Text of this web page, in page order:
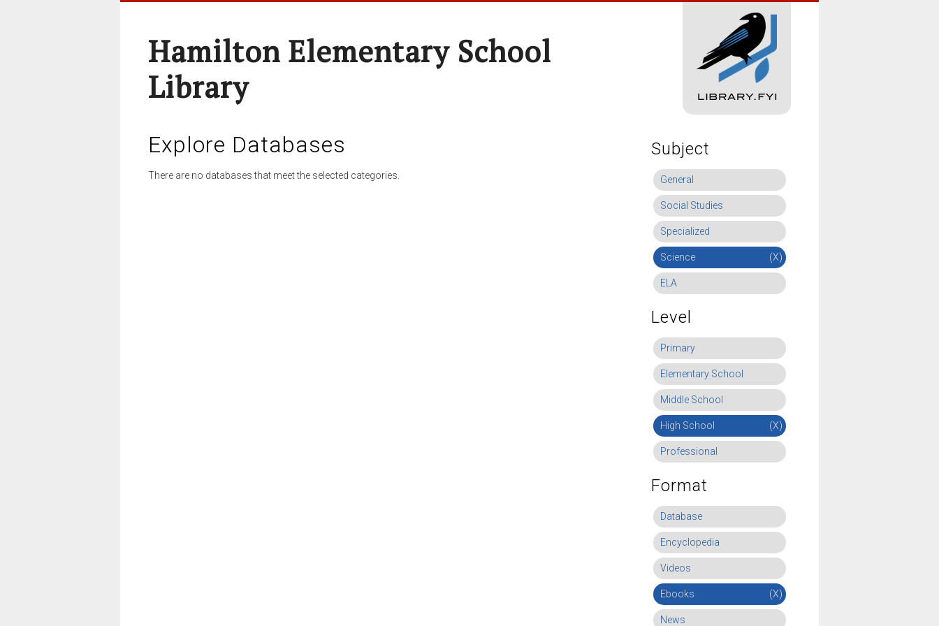
Hamilton Elementary School
Library
Explore Databases
There are no databases that meet the selected categories.
Subject
General
Social Studies
Specialized
Science (X)
ELA
Level
Primary
Elementary School
Middle School
High School (X)
Professional
Format
Database
Encyclopedia
Videos
Ebooks (X)
News